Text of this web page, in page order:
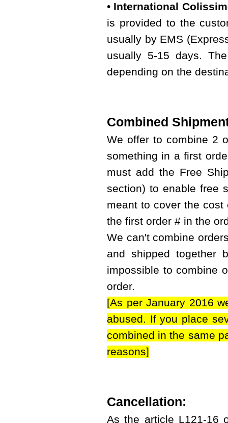
• International
is provided to the
usually by EMS
usually 5-15 days.
depending on the
Combined
We offer to combine 2
something in a first
must add the Free
section) to enable free
meant to cover the
the first order # in the
We can't combine
and shipped together
impossible to combine
order.
[As per January 2016
abused. If you place
combined in the same
reasons]
Cancellation:
As the article L121-16